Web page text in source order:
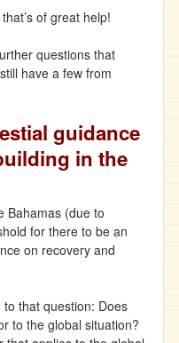
of great help!
questions that
have a few from
guidance
in the
Bahamas (due to
for there to be an
on recovery and
that question: Does
to the global situation?